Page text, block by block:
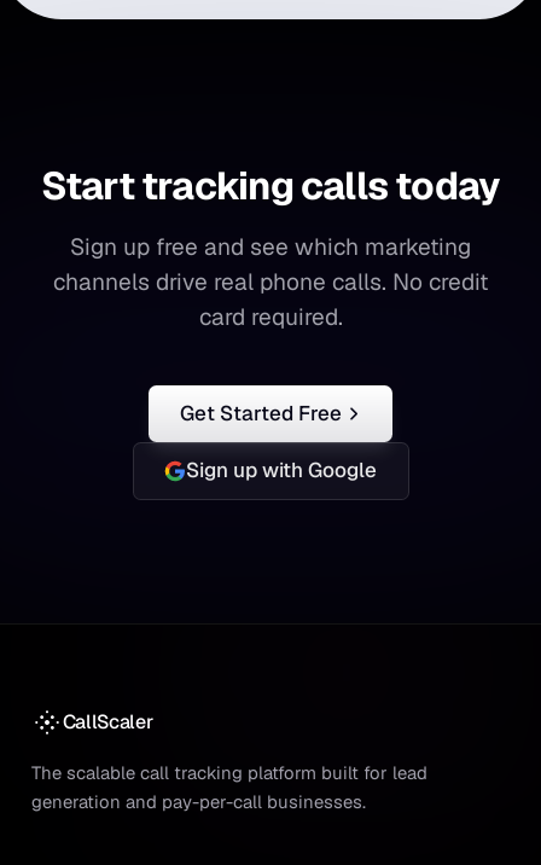
Start tracking calls today
Starttrackingcallstoday
Sign up free and see which marketing
channels drive real phone calls. No credit
card required.
Get Started Free
Sign up with Google
CallScaler
The scalable call tracking platform built for lead
generation and pay-per-call businesses.